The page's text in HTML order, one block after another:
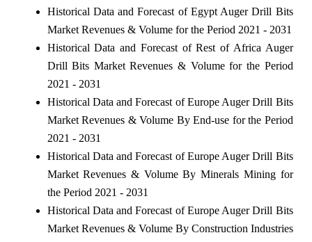
Historical Data and Forecast of Egypt Auger Drill Bits
Market Revenues & Volume for the Period 2021 - 2031
Historical Data and Forecast of Rest of Africa Auger
Drill Bits Market Revenues & Volume for the Period
2021 - 2031
Historical Data and Forecast of Europe Auger Drill Bits
Market Revenues & Volume By End-use for the Period
2021 - 2031
Historical Data and Forecast of Europe Auger Drill Bits
Market Revenues & Volume By Minerals Mining for
the Period 2021 - 2031
Historical Data and Forecast of Europe Auger Drill Bits
Market Revenues & Volume By Construction Industries